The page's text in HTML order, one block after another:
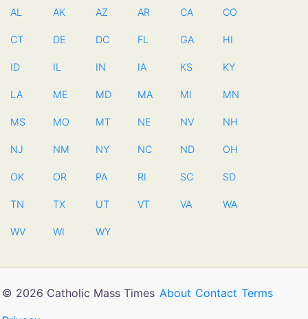
AL AK AZ AR CA CO
CT DE DC FL GA HI
ID IL IN IA KS KY
LA ME MD MA MI MN
MS MO MT NE NV NH
NJ NM NY NC ND OH
OK OR PA RI SC SD
TN TX UT VT VA WA
WV WI WY
© 2026 Catholic Mass Times About Contact Terms